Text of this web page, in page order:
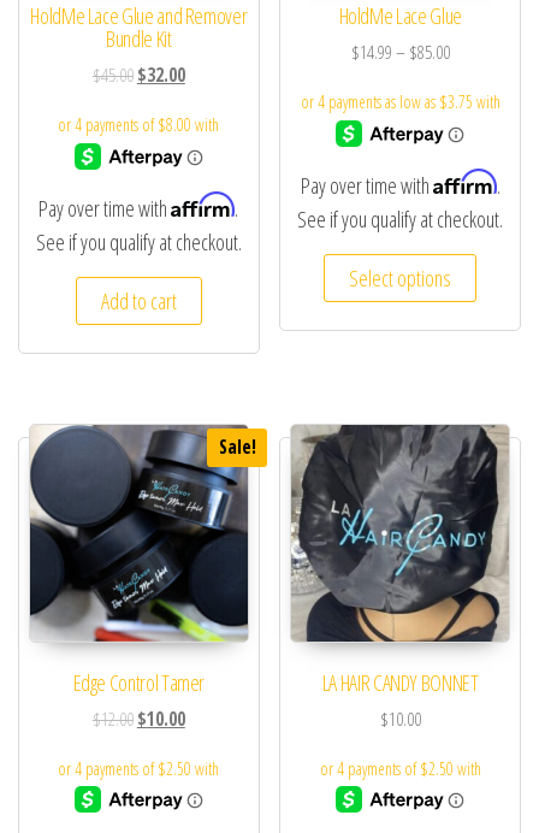
HoldMe Lace Glue and Remover
Bundle Kit
$45.00$32.00
Pay over time withAffirm.
See if you qualify at checkout.
Add to cart
HoldMe Lace Glue
$14.99– $85.00
Pay over time withAffirm.
See if you qualify at checkout.
Select options
Sale!
Edge Control Tamer
$12.00$10.00
LA HAIR CANDY BONNET
$10.00